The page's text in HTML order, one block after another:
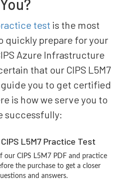
You?
test is the most
quickly prepare for your
Azure Infrastructure
that our CIPS L5M7
you to get certified
is how we serve you to
successfully:
L5M7 Practice Test
our CIPS L5M7 PDF and practice
the purchase to get a closer
and answers.